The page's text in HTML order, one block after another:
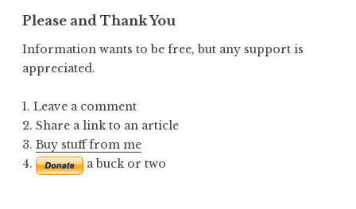
Please and Thank You
Information wants to be free, but any support is
appreciated.
1. Leave a comment
2. Share a link to an article
3. Buy stuff from me
4.
a buck or two